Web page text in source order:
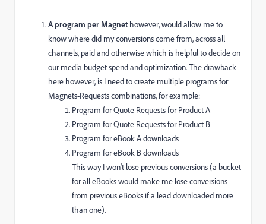
A program per Magnethowever, would allow me to
know where did my conversions come from, across all
channels, paid and otherwise which is helpful to decide on
our media budget spend and optimization. The drawback
here however, is I need to create multiple programs for
Magnets-Requests combinations, for example:
Program for Quote Requests for Product A
Program for Quote Requests for Product B
Program for eBook A downloads
Program for eBook B downloads
This way I won't lose previous conversions (a bucket
for all eBooks would make me lose conversions
from previous eBooks if a lead downloaded more
than one).